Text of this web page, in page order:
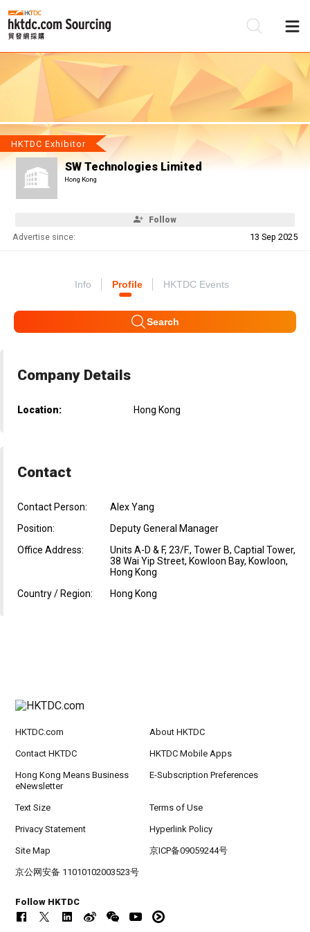
HKTDC Exhibitor
SW Technologies Limited
Hong Kong
Follow
Advertise since: 13 Sep 2025
Info Profile HKTDC Events
Search
Company Details
Location: Hong Kong
Contact
Contact Person:
Alex Yang
Position:
Deputy General Manager
Office Address:
Units A-D & F, 23/F., Tower B, Captial Tower,
38 Wai Yip Street, Kowloon Bay, Kowloon,
Hong Kong
Country / Region:
Hong Kong
HKTDC.com About HKTDC
Contact HKTDC HKTDC Mobile Apps
Hong Kong Means Business
eNewsletter
E-Subscription Preferences
Text Size Terms of Use
Privacy Statement Hyperlink Policy
Site Map 京ICP备09059244号
京公网安备 11010102003523号
Follow HKTDC